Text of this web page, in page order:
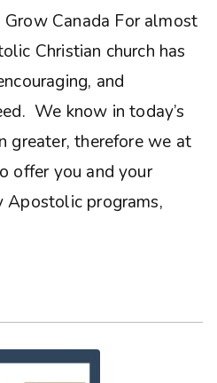
Canada For almost
Christian church has
and
We know in today’s
greater, therefore we at
offer you and your
Apostolic programs,